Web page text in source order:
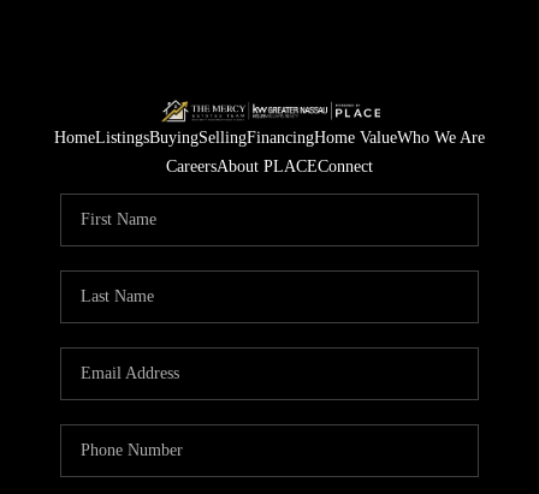
HomeListingsBuyingSellingFinancingHome ValueWho We Are
CareersAbout PLACEConnect